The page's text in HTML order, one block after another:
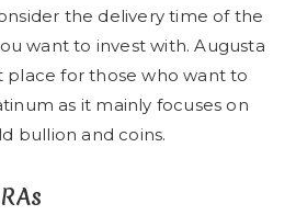
the delivery time of the
want to invest with. Augusta
for those who want to
as it mainly focuses on
bullion and coins.